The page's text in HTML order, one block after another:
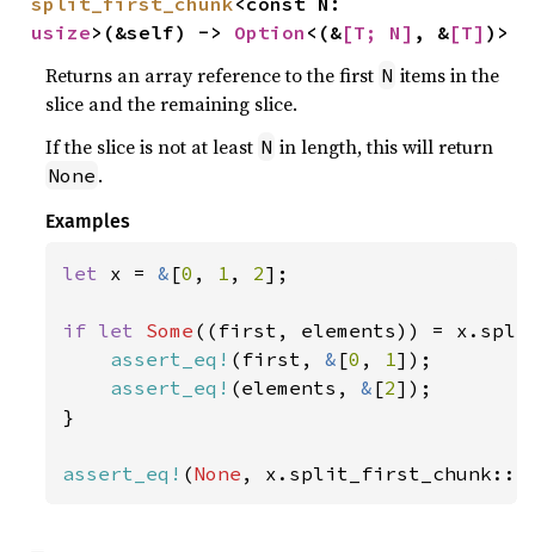
usize>(&self) -> Option <(&[T; N] , &[T] )>
Returns an array reference to the first N items in the
slice and the remaining slice.
If the slice is not at least N in length, this will return
None .
Examples
let x = & [0 , 1 , 2];
if let Some ((first, elements)) =
assert_eq! (first, & [0 , 1]);
assert_eq! (elements, & [2]);
}
assert_eq! (None , x.split_first_chunk::<